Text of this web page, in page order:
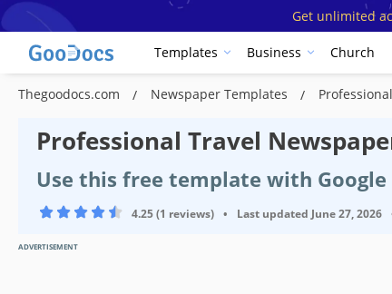
Get unlimited
Templates Business Church
Thegoodocs.com Newspaper Templates
Professional Travel
Use this free template with
4.25 (1 reviews) • Last updated June 27, 2026
ADVERTISEMENT